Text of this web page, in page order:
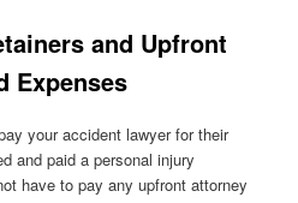
and Upfront
Expenses
your accident lawyer for their
and paid a personal injury
have to pay any upfront attorney